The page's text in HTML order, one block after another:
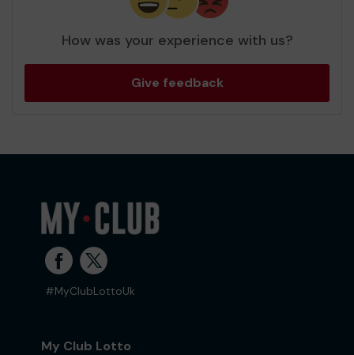
How was your experience with us?
Give feedback
#MyClubLottoUk
My Club Lotto